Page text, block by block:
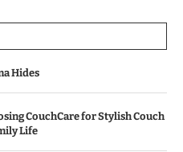
Hides
CouchCare for Stylish Couch
Life